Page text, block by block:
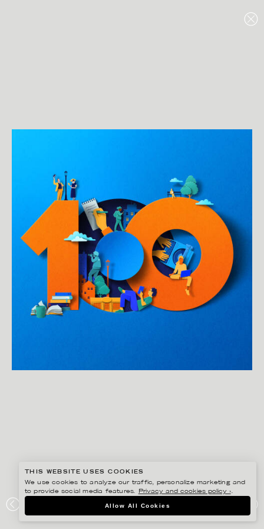
VQR 100
THIS WEBSITE USES COOKIES
We use cookies to analyze our traffic, personalize marketing and
to provide social media features.
Privacy and cookies policy ›.
Allow All Cookies